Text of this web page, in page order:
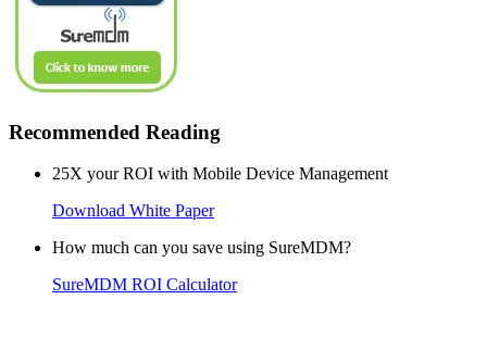
Recommended Reading
25X your ROI with Mobile Device Management
Download White Paper
How much can you save using SureMDM?
SureMDM ROI Calculator